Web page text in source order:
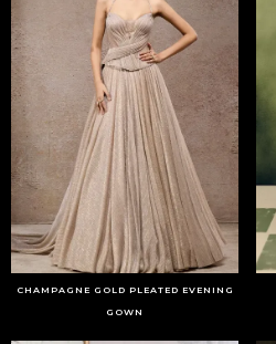
CHAMPAGNE GOLD PLEATED EVENING
GOWN